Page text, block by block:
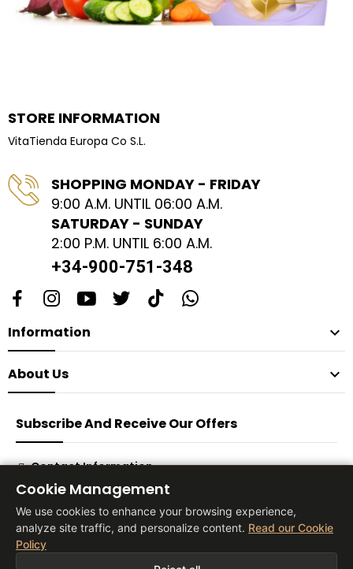
STORE INFORMATION
VitaTienda Europa Co S.L.
SHOPPING MONDAY - FRIDAY
9:00 A.M. UNTIL 06:00 A.M.
SATURDAY - SUNDAY
2:00 P.M. UNTIL 6:00 A.M.
+34-900-751-348
Information 
About Us 
Subscribe And Receive Our Offers
Contact Information
® 2026 Vita Tienda Europa Co, S.L
Cookie Management
We use cookies to enhance your browsing experience,
analyze site traffic, and personalize content. Read our Cookie
Policy